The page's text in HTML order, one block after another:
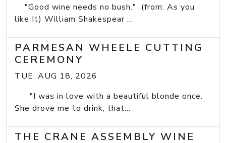
"Good wine needs no bush." (from: As you
like It) William Shakespear ...
PARMESAN WHEELE CUTTING
CEREMONY
TUE, AUG 18, 2026
"I was in love with a beautiful blonde once.
She drove me to drink; that...
THE CRANE ASSEMBLY WINE